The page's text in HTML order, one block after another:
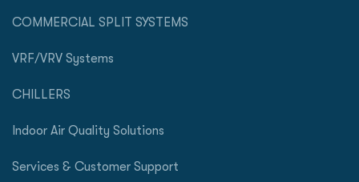
COMMERCIAL SPLIT SYSTEMS
VRF/VRV Systems
CHILLERS
Indoor Air Quality Solutions
Services & Customer Support